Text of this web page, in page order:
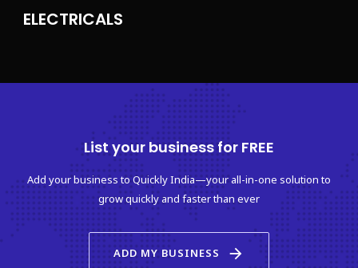
ELECTRICALS
List your business for FREE
Add your business to Quickly India—your all-in-one solution to
grow quickly and faster than ever
ADD MY BUSINESS arrow_forward